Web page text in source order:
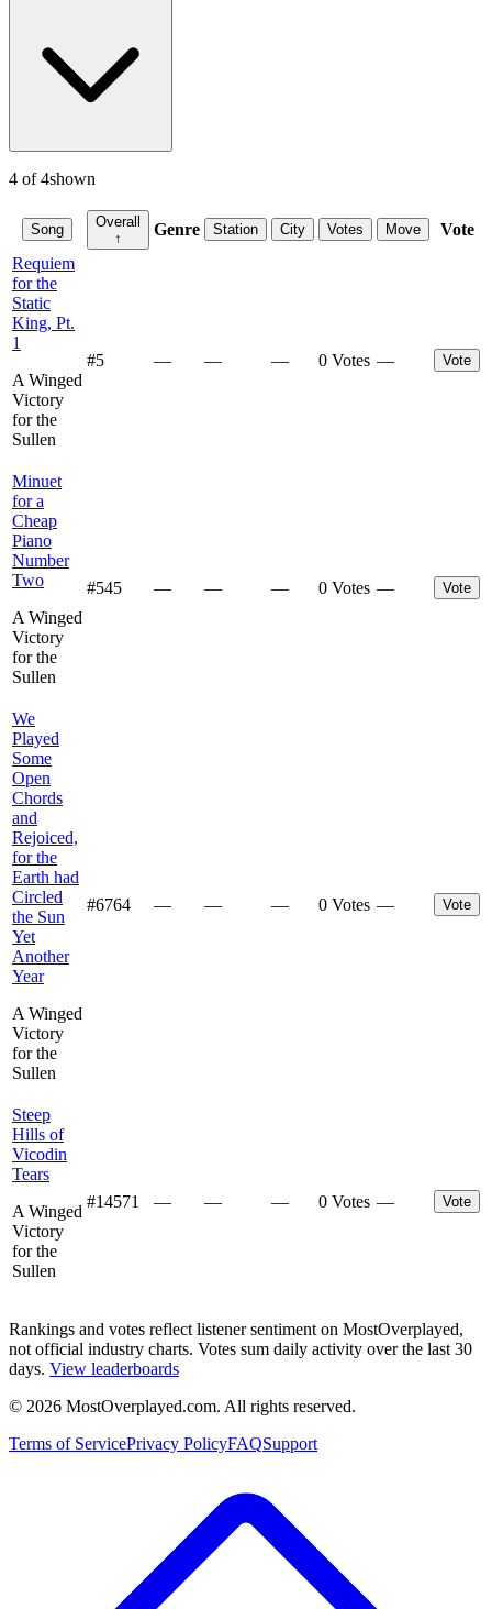
4 of4shown
Song
Overall
↑
Genre Station City Votes Move
Vote
Requiem
for the
Static
King, Pt.
1
A Winged
Victory
for the
Sullen
#5 — — — 0 Votes — Vote
Minuet
for a
Cheap
Piano
Number
Two
A Winged
Victory
for the
Sullen
#545 — — — 0 Votes — Vote
We
Played
Some
Open
Chords
and
Rejoiced,
for the
Earth had
Circled
the Sun
Yet
Another
Year
A Winged
Victory
for the
Sullen
#6764 — — — 0 Votes — Vote
Steep
Hills of
Vicodin
Tears
A Winged
Victory
for the
Sullen
#14571 — — — 0 Votes — Vote
Rankings and votes reflect listener sentiment on MostOverplayed,
not official industry charts. Votes sum daily activity over the last 30
days. View leaderboards
© 2026 MostOverplayed.com. All rights reserved.
Terms of ServicePrivacy PolicyFAQSupport